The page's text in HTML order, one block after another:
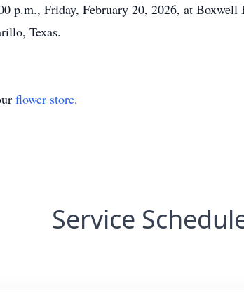
p.m., Friday, February 20, 2026, at
Texas.
flower store.
Service